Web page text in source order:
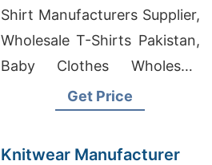
Silale (lithuania)
Shirt Manufacturers Supplier,
Wholesale T-Shirts Pakistan,
Baby Clothes Wholesale
BangladeshGet Price
Knitwear Manufacturer